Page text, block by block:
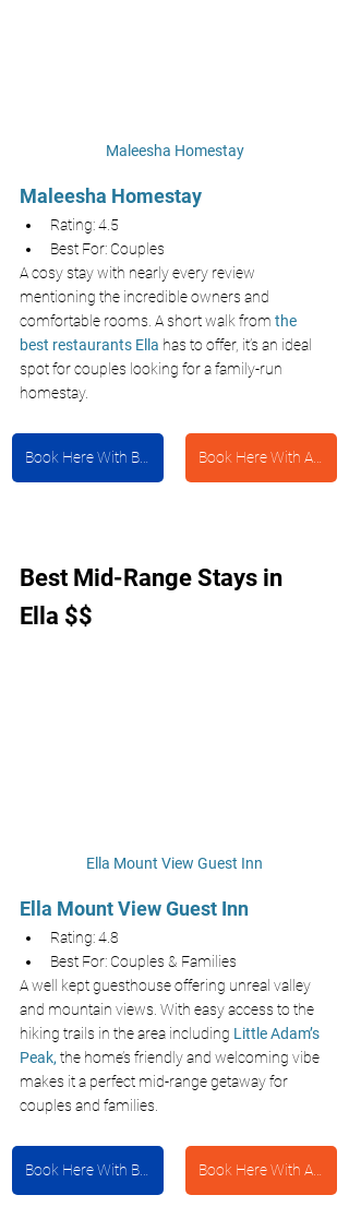
Maleesha Homestay
Maleesha Homestay
Rating: 4.5
Best For: Couples
A cosy stay with nearly every review
mentioning the incredible owners and
comfortable rooms. A short walk from the
best restaurants Ella has to offer, it’s an ideal
spot for couples looking for a family-run
homestay.
Book Here With Booking.com Book Here With Agoda
Best Mid-Range Stays in
Ella $$
Ella Mount View Guest Inn
Ella Mount View Guest Inn
Rating: 4.8
Best For: Couples & Families
A well kept guesthouse offering unreal valley
and mountain views. With easy access to the
hiking trails in the area including Little Adam’s
Peak, the home’s friendly and welcoming vibe
makes it a perfect mid-range getaway for
couples and families.